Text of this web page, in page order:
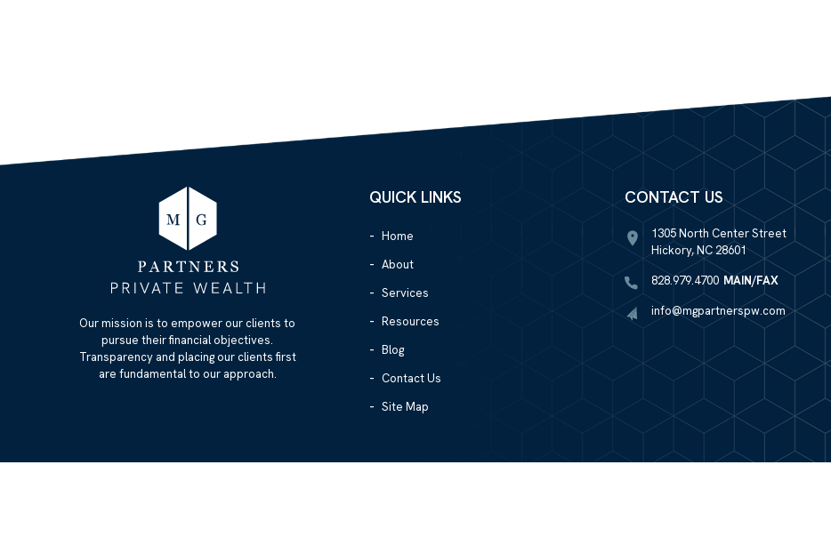
Our mission is to empower our clients to
pursue their financial objectives.
Transparency and placing our clients first
are fundamental to our approach.
QUICK LINKS
Home
About
Services
Resources
Blog
Contact Us
Site Map
CONTACT US
1305 North Center Street
Hickory, NC 28601
828.979.4700 MAIN/FAX
info@mgpartnerspw.com